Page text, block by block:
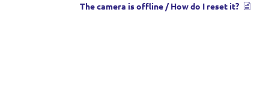
The camera is offline / How do I reset it?